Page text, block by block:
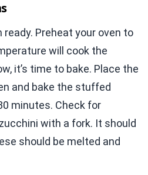
ready. Preheat your oven to
will cook the
it’s time to bake. Place the
and bake the stuffed
minutes. Check for
with a fork. It should
should be melted and